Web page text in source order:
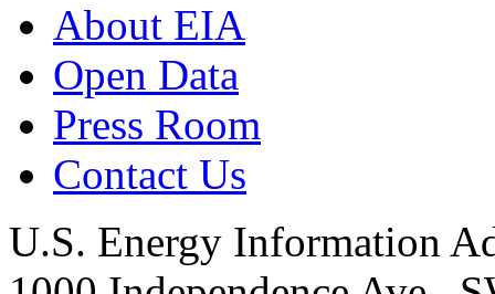
About EIA
Open Data
Press Room
Contact Us
U.S. Energy Information